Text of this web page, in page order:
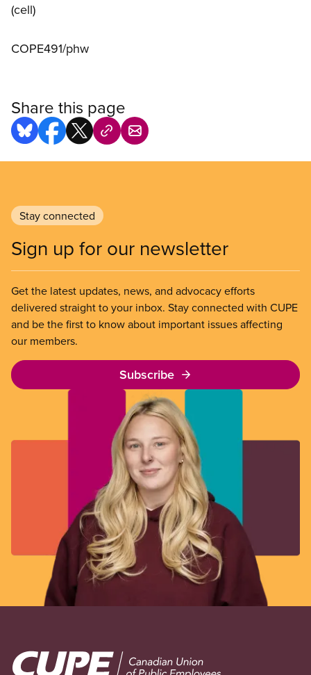
(cell)
COPE491/phw
Share this page
Stay connected
Sign up for our newsletter
Get the latest updates, news, and advocacy efforts
delivered straight to your inbox. Stay connected with CUPE
and be the first to know about important issues affecting
our members.
Subscribe
Image